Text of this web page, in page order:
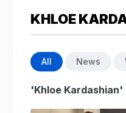
KHLOE
All News
'Khloe Kardashian'